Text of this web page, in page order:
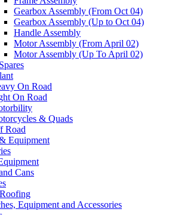
Gearbox Assembly (From Oct 04)
Gearbox Assembly (Up to Oct 04)
Handle Assembly
Motor Assembly (From April 02)
Motor Assembly (Up To April 02)
On Road
On Road
& Quads
Road
Equipment
Cans
Equipment and Accessories